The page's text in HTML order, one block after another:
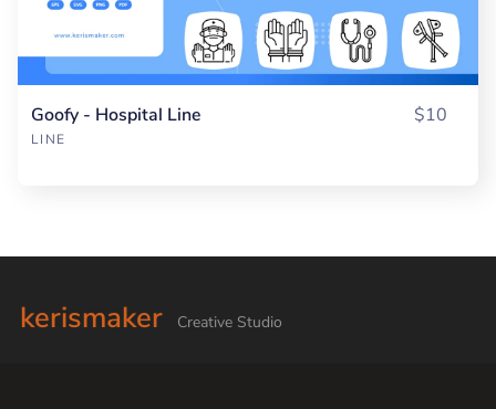
Goofy - Hospital Line
LINE
$10
kerismaker Creative Studio